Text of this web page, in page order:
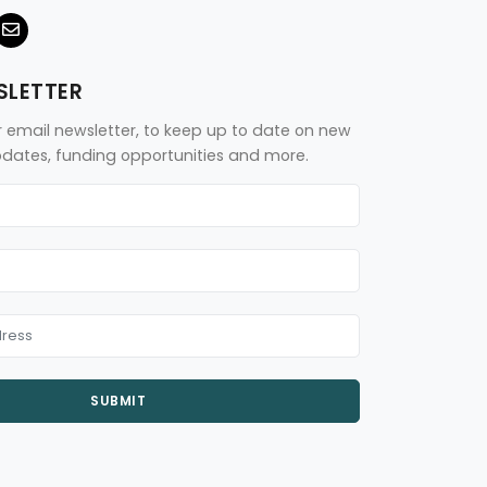
email newsletter, to keep up to date on new
funding opportunities and more.
SUBMIT